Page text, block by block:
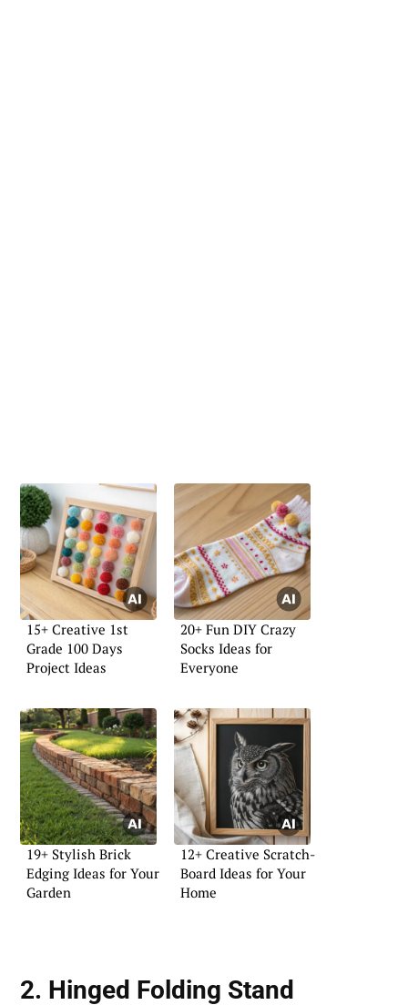
15+ Creative 1st
Grade 100 Days
Project Ideas
20+ Fun DIY Crazy
Socks Ideas for
Everyone
19+ Stylish Brick
Edging Ideas for Your
Garden
12+ Creative Scratch-
Board Ideas for Your
Home
2. Hinged Folding Stand